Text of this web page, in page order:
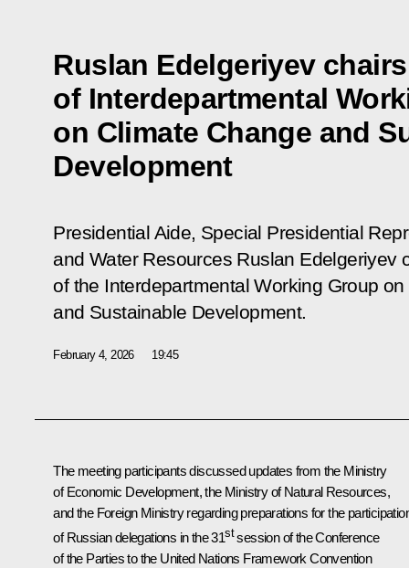
Ruslan Edelgeriyev
of Interdepartmental
on Climate Change and
Development
Presidential Aide, Special Presidential
and Water Resources Ruslan Edelgeriyev
of the Interdepartmental Working Group
and Sustainable Development.
February 4, 2026 19:45
The meeting participants discussed updates from the Ministry
of Economic Development, the Ministry of Natural Resources,
and the Foreign Ministry regarding preparations for the
of Russian delegations in the 31stsession of the Conference
of the Parties to the United Nations Framework Convention